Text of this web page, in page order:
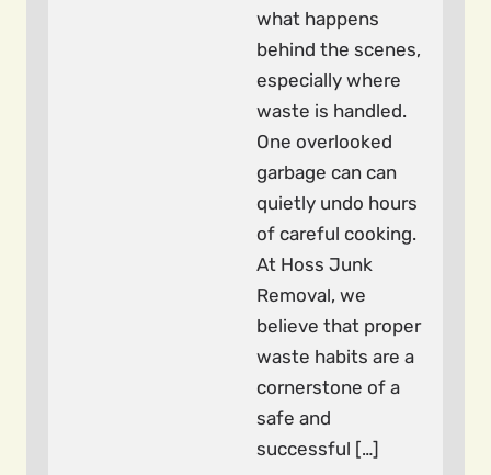
what happens
behind the scenes,
especially where
waste is handled.
One overlooked
garbage can can
quietly undo hours
of careful cooking.
At Hoss Junk
Removal, we
believe that proper
waste habits are a
cornerstone of a
safe and
successful […]